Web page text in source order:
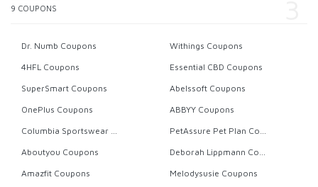
9 COUPONS
Dr. Numb Coupons
Withings Coupons
4HFL Coupons
Essential CBD Coupons
SuperSmart Coupons
Abelssoft Coupons
OnePlus Coupons
ABBYY Coupons
Aboutyou Coupons
Amazfit Coupons
Melodysusie Coupons